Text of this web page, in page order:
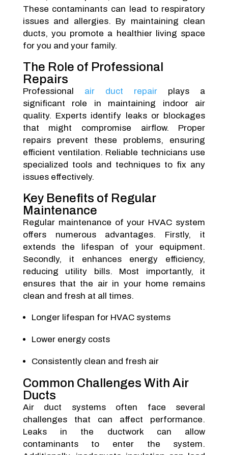
These contaminants can lead to respiratory
issues and allergies. By maintaining clean
ducts, you promote a healthier living space
for you and your family.
The Role of Professional
Repairs
Professional air duct repair plays a
significant role in maintaining indoor air
quality. Experts identify leaks or blockages
that might compromise airflow. Proper
repairs prevent these problems, ensuring
efficient ventilation. Reliable technicians use
specialized tools and techniques to fix any
issues effectively.
Key Benefits of Regular
Maintenance
Regular maintenance of your HVAC system
offers numerous advantages. Firstly, it
extends the lifespan of your equipment.
Secondly, it enhances energy efficiency,
reducing utility bills. Most importantly, it
ensures that the air in your home remains
clean and fresh at all times.
Longer lifespan for HVAC systems
Lower energy costs
Consistently clean and fresh air
Common Challenges With Air
Ducts
Air duct systems often face several
challenges that can affect performance.
Leaks in the ductwork can allow
contaminants to enter the system.